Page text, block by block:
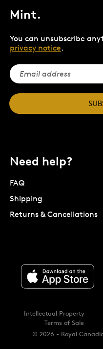
Mint.
You can unsubscribe
privacy notice.
Need help?
FAQ
Shipping
Returns & Cancellations
© 2026 - Royal
Intellectual Property
Terms of Sale